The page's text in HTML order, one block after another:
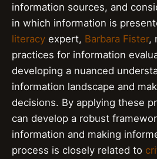
information sources, and
in which information is
literacy expert, Barbara Fister,
practices for information
developing a nuanced
information landscape and
decisions. By applying these
can develop a robust
information and making
process is closely related to